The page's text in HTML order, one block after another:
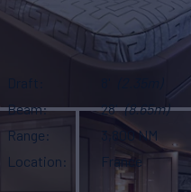
Beam
28' (8.65m)
Range
3,800 NM
Location
France